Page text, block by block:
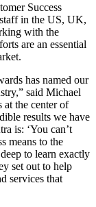
Success
in the US, UK,
with the
are an essential
has named our
said Michael
at the center of
results we have
is: ‘You can’t
means to the
to learn exactly
set out to help
services that